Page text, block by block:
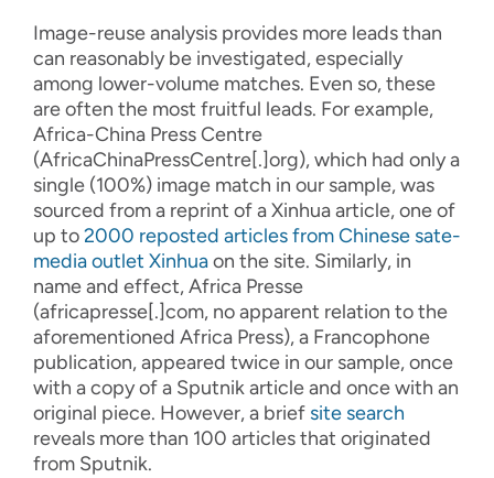
Image-reuse analysis provides more leads than
can reasonably be investigated, especially
among lower-volume matches. Even so, these
are often the most fruitful leads. For example,
Africa-China Press Centre
(AfricaChinaPressCentre[.]org),which had only a
single (100%) image match in our sample,was
sourced froma reprint ofa Xinhua article, one of
up to2000 reposted articlesfromChinese sate-
media outlet Xinhuaon the site. Similarly, in
name and effect, Africa Presse
(africapresse[.]com, no apparent relation tothe
aforementioned Africa Press),a Francophone
publication, appeared twice in our sample,once
with a copy ofa Sputnikarticleand oncewith an
original piece. However, a brief site search
reveals more than 100 articles that originated
from Sputnik.